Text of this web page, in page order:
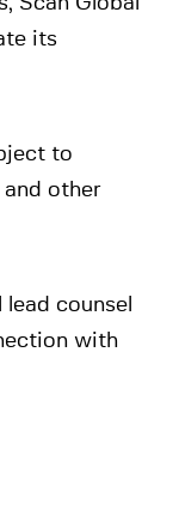
its
to
other
counsel
with